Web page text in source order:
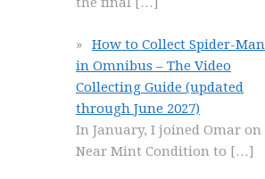
How to Collect Spider-Man
in Omnibus – The Video
Collecting Guide (updated
through June 2027)
In January, I joined Omar on
Near Mint Condition to […]